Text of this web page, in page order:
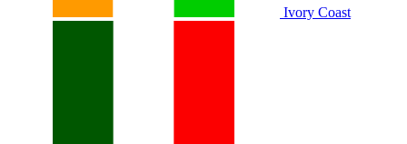
Ivory Coast